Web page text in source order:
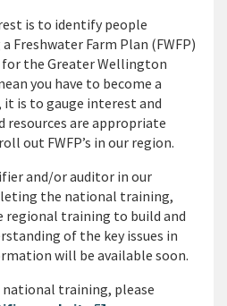
is to identify people
Freshwater Farm Plan (FWFP)
the Greater Wellington
you have to become a
is to gauge interest and
resources are appropriate
out FWFP’s in our region.
and/or auditor in our
the national training,
regional training to build and
of the key issues in
will be available soon.
training, please